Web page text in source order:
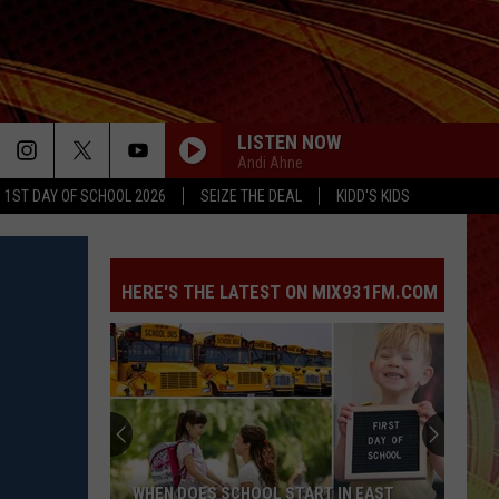
1ST DAY OF SCHOOL 2026 SEIZE THE DEAL KIDD'S KIDS
LISTEN NOW
Andi Ahne
HERE'S THE LATEST ON MIX931FM.COM
WHEN DOES SCHOOL START IN EAST